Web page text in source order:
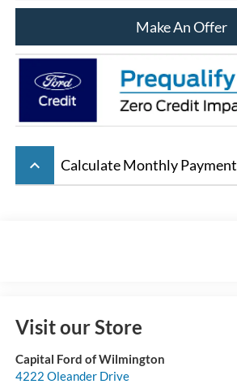
Make An Offer
keyboard_arrow_up Calculate Monthly Payment
Visit our Store
Capital Ford of Wilmington
4222 Oleander Drive